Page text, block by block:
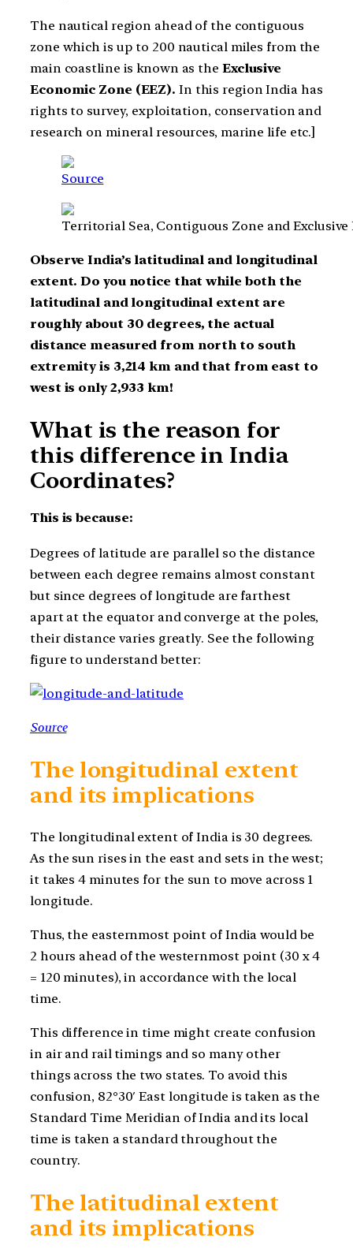
The nautical region ahead of the contiguous
zone which is up to 200 nautical miles from the
main coastline is known as the Exclusive
Economic Zone (EEZ). In this region India has
rights to survey, exploitation, conservation and
research on mineral resources, marine life etc.]
Source
Territorial Sea, Contiguous Zone and
Observe India’s latitudinal and longitudinal
extent. Do you notice that while both the
latitudinal and longitudinal extent are
roughly about 30 degrees, the actual
distance measured from north to south
extremity is 3,214 km and that from east to
west is only 2,933 km!
What is the reason for
this difference in India
Coordinates?
This is because:
Degrees of latitude are parallel so the distance
between each degree remains almost constant
but since degrees of longitude are farthest
apart at the equator and converge at the poles,
their distance varies greatly. See the following
figure to understand better:
Source
The longitudinal extent
and its implications
The longitudinal extent of India is 30 degrees.
As the sun rises in the east and sets in the west;
it takes 4 minutes for the sun to move across 1
longitude.
Thus, the easternmost point of India would be
2 hours ahead of the westernmost point (30 x 4
= 120 minutes), in accordance with the local
time.
This difference in time might create confusion
in air and rail timings and so many other
things across the two states. To avoid this
confusion, 82°30′ East longitude is taken as the
Standard Time Meridian of India and its local
time is taken a standard throughout the
country.
The latitudinal extent
and its implications